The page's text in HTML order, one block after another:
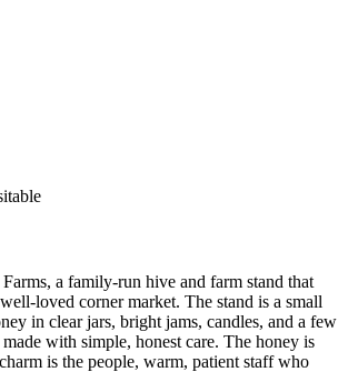
a family-run hive and farm stand that
loved corner market. The stand is a small
in clear jars, bright jams, candles, and a few
with simple, honest care. The honey is
is the people, warm, patient staff who